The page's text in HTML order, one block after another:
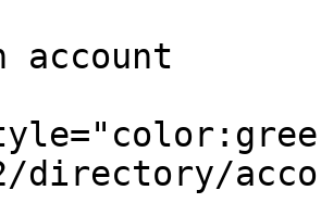
account
directory/